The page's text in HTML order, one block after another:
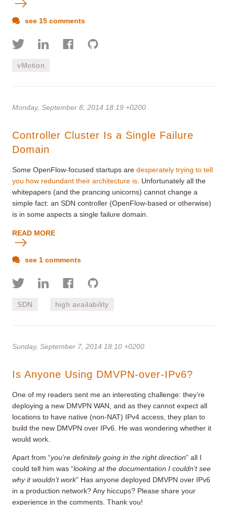
see 15 comments
vMotion
Monday, September 8, 2014 18:19 +0200
Controller Cluster Is a Single Failure
Domain
Some OpenFlow-focused startups are desperately trying to tell
you how redundant their architecture is . Unfortunately all the
whitepapers (and the prancing unicorns) cannot change a
simple fact: an SDN controller (OpenFlow-based or otherwise)
is in some aspects a single failure domain.
READ MORE
see 1 comments
SDN high availability
Sunday, September 7, 2014 18:10 +0200
Is Anyone Using DMVPN-over-IPv6?
One of my readers sent me an interesting challenge: they’re
deploying a new DMVPN WAN, and as they cannot expect all
locations to have native (non-NAT) IPv4 access, they plan to
build the new DMVPN over IPv6. He was wondering whether it
would work.
Apart from “you’re definitely going in the right direction” all I
could tell him was “looking at the documentation I couldn’t see
why it wouldn’t work” Has anyone deployed DMVPN over IPv6
in a production network? Any hiccups? Please share your
experience in the comments. Thank you!